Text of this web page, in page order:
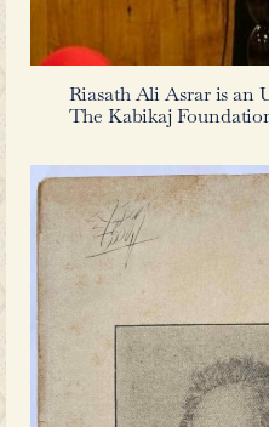
Urdu in
While local
with its
remained
century,
accessible.
Reynolds,
along with
readership.
others were
Urdu in various